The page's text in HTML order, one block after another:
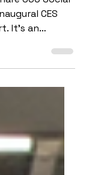
Social
It's an
how cutting-